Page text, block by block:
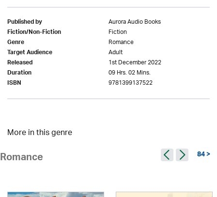
Published by Aurora Audio Books
Fiction/Non-Fiction Fiction
Genre Romance
Target Audience Adult
Released 1st December 2022
Duration 09 Hrs. 02 Mins.
ISBN 9781399137522
More in this genre
Romance 84 >